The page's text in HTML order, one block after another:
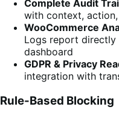
Complete Audit
with context,
WooCommerce
Logs report directly
dashboard
GDPR & Privacy
integration with
Rule-Based Blocking